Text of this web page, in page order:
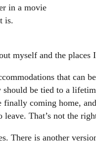
in a movie
is.
myself and the
that can
be tied to a
coming home,
That’s not the
There is another